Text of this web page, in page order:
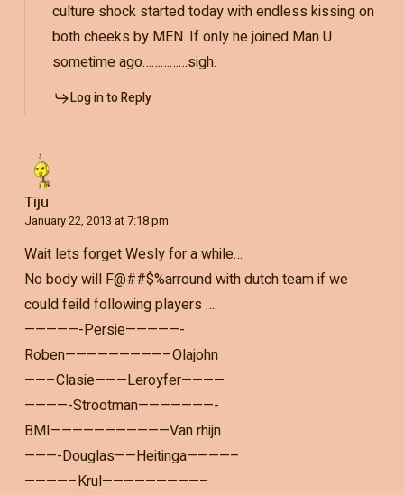
culture shock started today with endless kissing on
both cheeks by MEN. If only he joined Man U
sometime ago……………sigh.
Log in to Reply
Tiju
January 22, 2013 at 7:18 pm
Wait lets forget Wesly for a while…
No body will F@##$%arround with dutch team if we
could feild following players ….
—————-Persie—————-
Roben—————————–Olajohn
——–Clasie———Leroyfer————
————-Strootman———————-
BMI———————————Van rhijn
———-Douglas——Heitinga————–
————–Krul—————————–